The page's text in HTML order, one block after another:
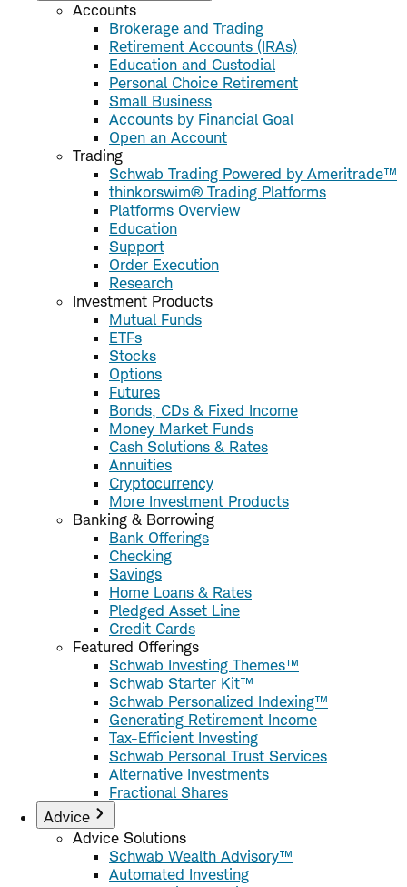
Accounts
Brokerage and Trading
Retirement Accounts (IRAs)
Education and Custodial
Personal Choice Retirement
Small Business
Accounts by Financial Goal
Open an Account
Trading
Schwab Trading Powered by Ameritrade™
thinkorswim® Trading Platforms
Platforms Overview
Education
Support
Order Execution
Research
Investment Products
Mutual Funds
ETFs
Stocks
Options
Futures
Bonds, CDs & Fixed Income
Money Market Funds
Cash Solutions & Rates
Annuities
Cryptocurrency
More Investment Products
Banking & Borrowing
Bank Offerings
Checking
Savings
Home Loans & Rates
Pledged Asset Line
Credit Cards
Featured Offerings
Schwab Investing Themes™
Schwab Starter Kit™
Schwab Personalized Indexing™
Generating Retirement Income
Tax-Efficient Investing
Schwab Personal Trust Services
Alternative Investments
Fractional Shares
Advice
Advice Solutions
Schwab Wealth Advisory™
Automated Investing